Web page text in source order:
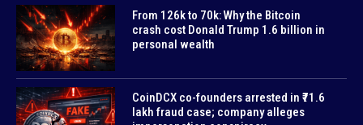
From 126k to 70k: Why the Bitcoin
crash cost Donald Trump 1.6 billion in
personal wealth
CoinDCX co-founders arrested in ₹71.6
lakh fraud case; company alleges